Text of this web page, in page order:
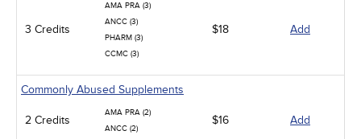
3 Credits
AMA PRA (3)
ANCC (3)
PHARM (3)
CCMC (3)
$18 Add
Commonly Abused Supplements
2 Credits
AMA PRA (2)
ANCC (2)
$16 Add